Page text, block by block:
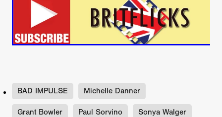
BAD IMPULSE Michelle Danner
Grant Bowler Paul Sorvino Sonya Walger